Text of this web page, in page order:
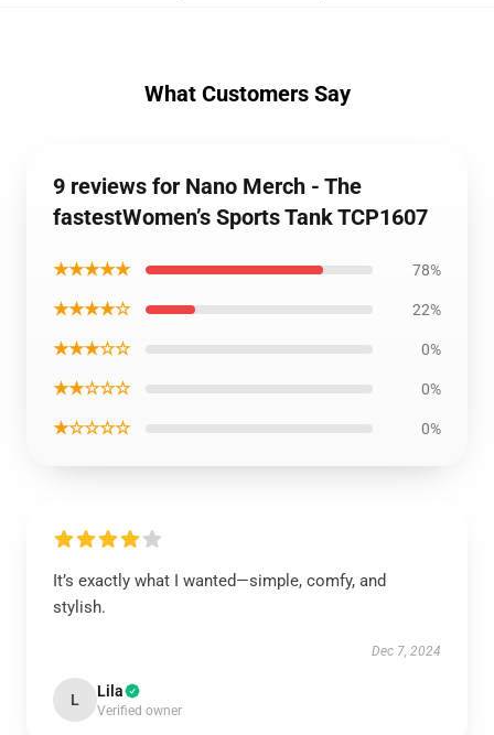
What Customers Say
9 reviews for Nano Merch - The
fastestWomen’s Sports Tank TCP1607
★★★★★ 78%
★★★★☆ 22%
★★★☆☆ 0%
★★☆☆☆ 0%
★☆☆☆☆ 0%
It’s exactly what I wanted—simple, comfy, and
stylish.
Dec 7, 2024
L Lila
Verified owner